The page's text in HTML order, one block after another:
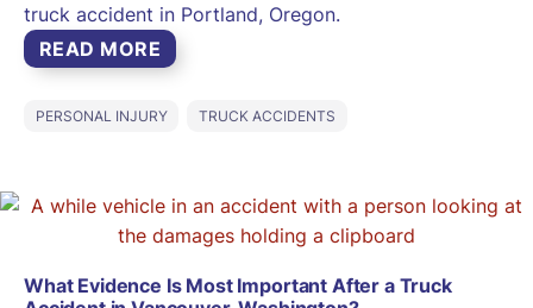
truck accident in Portland, Oregon.
READ MORE
PERSONAL INJURY TRUCK ACCIDENTS
What Evidence Is Most Important After a Truck